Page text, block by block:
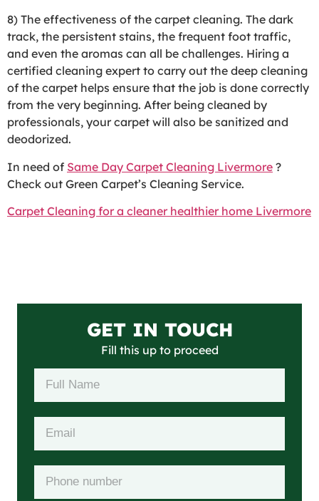
8) The effectiveness of the carpet cleaning. The dark
track, the persistent stains, the frequent foot traffic,
and even the aromas can all be challenges. Hiring a
certified cleaning expert to carry out the deep cleaning
of the carpet helps ensure that the job is done correctly
from the very beginning. After being cleaned by
professionals, your carpet will also be sanitized and
deodorized.
In need of Same Day Carpet Cleaning Livermore ?
Check out Green Carpet’s Cleaning Service.
Carpet Cleaning for a cleaner healthier home Livermore
GET IN TOUCH
Fill this up to proceed